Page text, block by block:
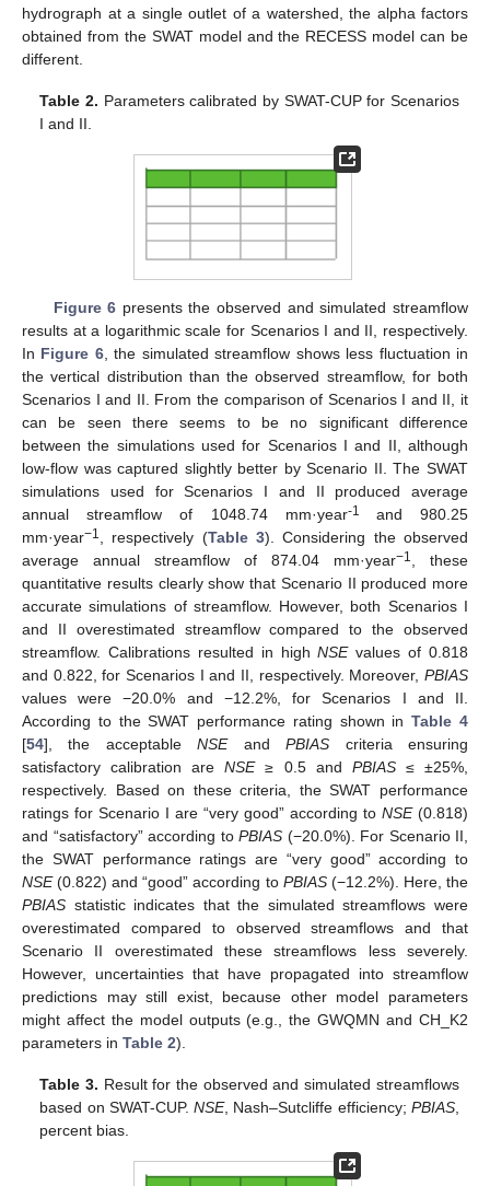
hydrograph at a single outlet of a watershed, the alpha factors
obtained from the SWAT model and the RECESS model can be
different.
Table 2. Parameters calibrated by SWAT-CUP for Scenarios
I and II.
Figure 6 presents the observed and simulated streamflow
results at a logarithmic scale for Scenarios I and II, respectively.
In Figure 6, the simulated streamflow shows less fluctuation in
the vertical distribution than the observed streamflow, for both
Scenarios I and II. From the comparison of Scenarios I and II, it
can be seen there seems to be no significant difference
between the simulations used for Scenarios I and II, although
low-flow was captured slightly better by Scenario II. The SWAT
simulations used for Scenarios I and II produced average
annual streamflow of 1048.74 mm·year-1 and 980.25
mm·year−1 , respectively (Table 3). Considering the observed
average annual streamflow of 874.04 mm·year−1
, these
quantitative results clearly show that Scenario II produced more
accurate simulations of streamflow. However, both Scenarios I
and II overestimated streamflow compared to the observed
streamflow. Calibrations resulted in highNSEvalues of 0.818
and 0.822, for Scenarios I and II, respectively. Moreover, PBIAS
values were −20.0% and −12.2%, for Scenarios I and II.
According to the SWAT performance rating shown inTable 4
[54], the acceptableNSEandPBIAS criteria ensuring
satisfactory calibration areNSE≥ 0.5 and PBIAS≤ ±25%,
respectively. Based on these criteria, the SWAT performance
ratings for Scenario I are “very good” according to NSE(0.818)
and “satisfactory” according to PBIAS (−20.0%). For Scenario II,
the SWAT performance ratings are “very good” according to
NSE(0.822) and “good” according to PBIAS(−12.2%). Here, the
PBIAS statistic indicates that the simulated streamflows were
overestimated compared to observed streamflows and that
Scenario II overestimated these streamflows less severely.
However, uncertainties that have propagated into streamflow
predictions may still exist, because other model parameters
might affect the model outputs (e.g., the GWQMN and CH_K2
parameters in Table 2).
Table 3. Result for the observed and simulated streamflows
based on SWAT-CUP.NSE, Nash–Sutcliffe efficiency; PBIAS,
percent bias.